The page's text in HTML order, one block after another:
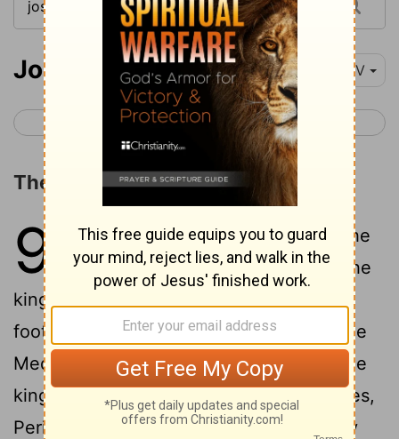
Joshua 9-11 NIV
< Joshua 8 Joshua 12 >
The Deceit of the Gibeonites
9
Now when all the kings west of the
Jordan heard about these things-the
kings in the hill country, in the western
foothills, and along the entire coast of the
Mediterranean Sea as far as Lebanon (the
kings of the Hittites, Amorites, Canaanites,
Perizzites, Hivites and Jebusites)-
they